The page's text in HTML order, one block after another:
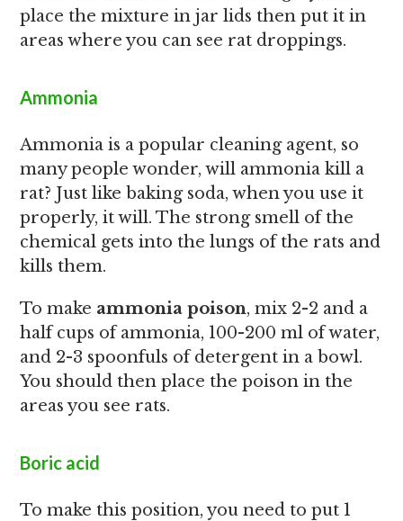
place the mixture in jar lids then put it in
areas where you can see rat droppings.
Ammonia
Ammonia is a popular cleaning agent, so
many people wonder, will ammonia kill a
rat? Just like baking soda, when you use it
properly, it will. The strong smell of the
chemical gets into the lungs of the rats and
kills them.
To make ammonia poison, mix 2-2 and a
half cups of ammonia, 100-200 ml of water,
and 2-3 spoonfuls of detergent in a bowl.
You should then place the poison in the
areas you see rats.
Boric acid
To make this position, you need to put 1